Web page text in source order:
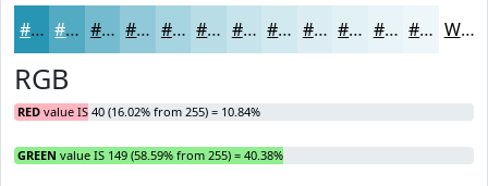
#2895B4 #53AAC3 #75BBCF #91C9D9 #A7D4E1 #B9DDE7 #C7E4EC #D2E9F0 #DBEDF3 #E2F1F5 #E8F4F7 #EDF6F9 White
RGB
RED value IS 40 (16.02% from 255) = 10.84%
GREEN value IS 149 (58.59% from 255) = 40.38%